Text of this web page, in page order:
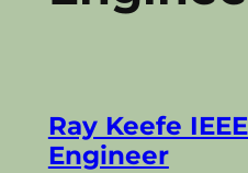
Ray Keefe
Engineer